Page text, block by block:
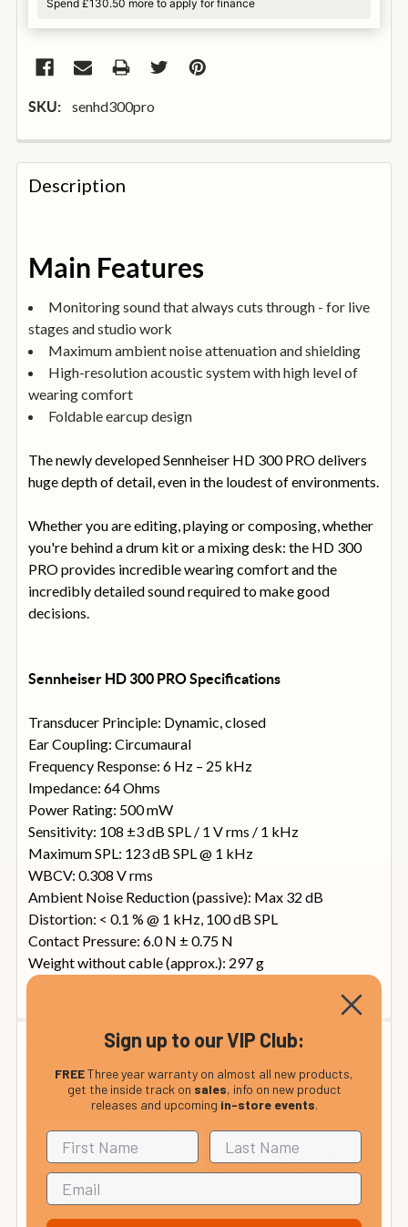
Spend £130.50 more to apply for finance
SKU: senhd300pro
FREQUENTLY
BOUGHT
TOGETHER:
ALL
ADD
SELECTED
TO
BASKET
Description
Main Features
Monitoring sound that always cuts through - for live
stages and studio work
Maximum ambient noise attenuation and shielding
High-resolution acoustic system with high level of
wearing comfort
Foldable earcup design
The newly developed Sennheiser HD 300 PRO delivers
huge depth of detail, even in the loudest of environments.
Whether you are editing, playing or composing, whether
you're behind a drum kit or a mixing desk: the HD 300
PRO provides incredible wearing comfort and the
incredibly detailed sound required to make good
decisions.
Sennheiser HD 300 PRO Specifications
Transducer Principle: Dynamic, closed
Ear Coupling: Circumaural
Frequency Response: 6 Hz – 25 kHz
Impedance: 64 Ohms
Power Rating: 500 mW
Sensitivity: 108 ±3 dB SPL / 1 V rms / 1 kHz
Maximum SPL: 123 dB SPL @ 1 kHz
WBCV: 0.308 V rms
Ambient Noise Reduction (passive): Max 32 dB
Distortion: < 0.1 % @ 1 kHz, 100 dB SPL
Contact Pressure: 6.0 N ± 0.75 N
Weight without cable (approx.): 297 g
Warranty Information
Sennheiser Warranty Information: 2 Years
Please note this information is provided for guidance
only as manufacturer warranties may be updated from
time to time. For full please visit the manufacturer's
websitehere.
Sign up to our VIP Club:
FREEThree year warranty on almost all new products,
get the inside track on sales, info on new product
releases and upcoming in-store events.